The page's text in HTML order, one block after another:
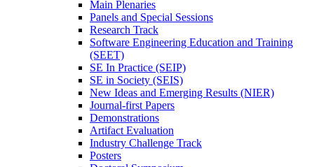
Main Plenaries
Panels and Special Sessions
Research Track
Software Engineering Education and Training
(SEET)
SE In Practice (SEIP)
SE in Society (SEIS)
New Ideas and Emerging Results (NIER)
Journal-first Papers
Demonstrations
Artifact Evaluation
Industry Challenge Track
Posters